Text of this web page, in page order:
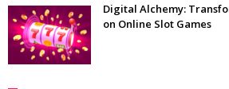
Digital Alchemy:
on Online Slot Games